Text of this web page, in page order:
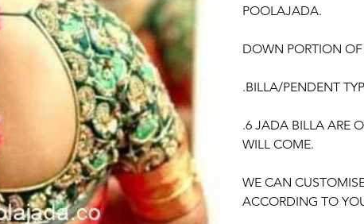
POOLAJADA.
DOWN PORTION OF
.BILLA/PENDENT
.6 JADA BILLA ARE
WILL COME.
WE CAN
ACCORDING TO